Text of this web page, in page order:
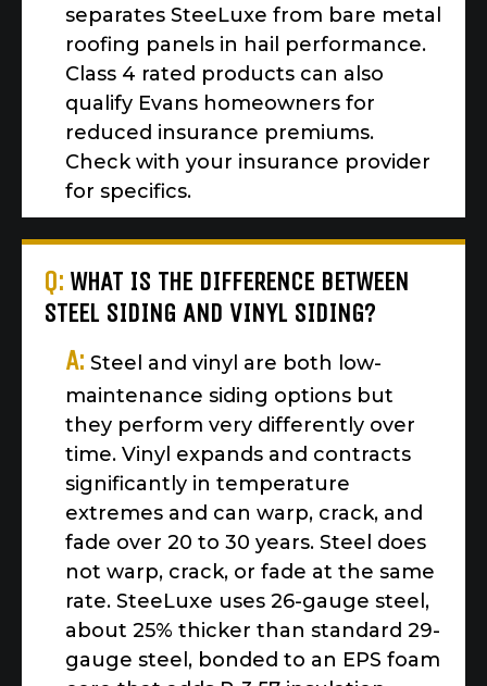
separates SteeLuxe from bare metal
roofing panels in hail performance.
Class 4 rated products can also
qualify Evans homeowners for
reduced insurance premiums.
Check with your insurance provider
for specifics.
Q: WHAT IS THE DIFFERENCE BETWEEN
STEEL SIDING AND VINYL SIDING?
A: Steel and vinyl are both low-
maintenance siding options but
they perform very differently over
time. Vinyl expands and contracts
significantly in temperature
extremes and can warp, crack, and
fade over 20 to 30 years. Steel does
not warp, crack, or fade at the same
rate. SteeLuxe uses 26-gauge steel,
about 25% thicker than standard 29-
gauge steel, bonded to an EPS foam